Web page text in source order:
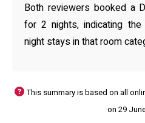
Both reviewers booked a
for 2 nights, indicating
night stays in that room
This summary is based on all
on 29